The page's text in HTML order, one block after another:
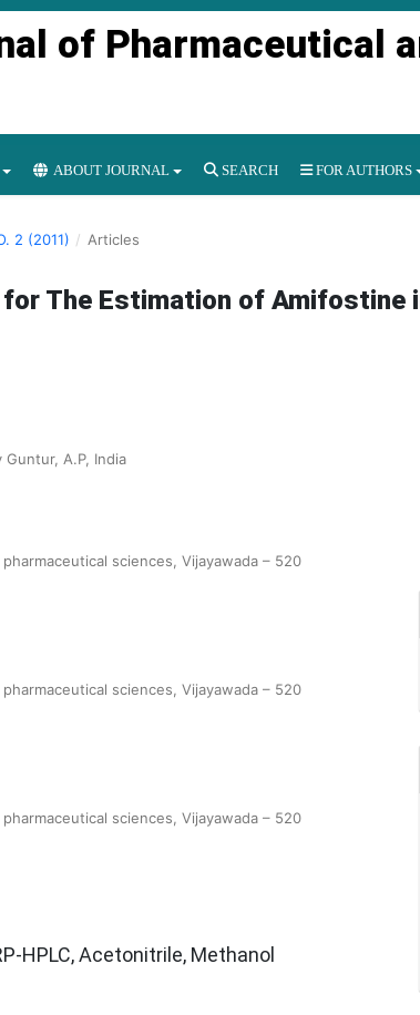
of Pharmaceutical
ABOUT JOURNAL SEARCH FOR AUTHORS
2 (2011) / Articles
for The Estimation of Amifostine
A.P, India
sciences, Vijayawada – 520
sciences, Vijayawada – 520
sciences, Vijayawada – 520
HPLC, Acetonitrile, Methanol